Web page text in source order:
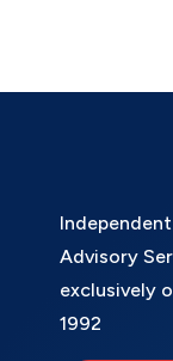
Advisory
exclusively
1992